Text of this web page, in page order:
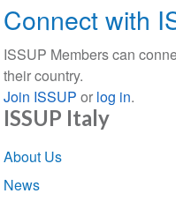
Connect with
ISSUP Members can
their country.
Join ISSUP or log in.
ISSUP Italy
Section
navigation
About Us
News